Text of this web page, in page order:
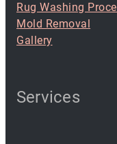
Rug Washing
Mold Removal
Gallery
Services